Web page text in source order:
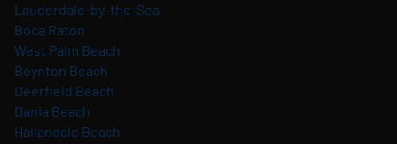
Lauderdale-by-the-Sea
Boca Raton
West Palm Beach
Boynton Beach
Deerfield Beach
Dania Beach
Hallandale Beach